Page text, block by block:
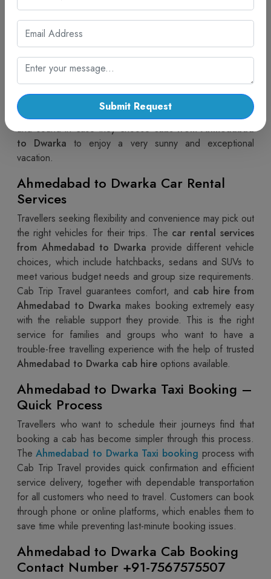
travel. TheAhmedabad to Dwarka cabsavailable
service is a good vehicle access tool with quick car
obtaining, punctual car commencement, and skilled
drivers. Besides providing flexible options, Cab Trip
Travel also offers simple and convenient ways for
booking options available from Ahmedabad to
Dwarka
. Travellers now can have the most breathtaking
journey of their lives, knowing that their vacation is safe
and sound in case they choosecabs from Ahmedabad
to Dwarka to enjoy a very sunny and exceptional
vacation.
Ahmedabad to Dwarka Car Rental
Services
Travellers seeking flexibility and convenience may pick out
the right vehicles for their trips. The car rental services
from Ahmedabad to Dwarka provide different vehicle
choices, which include hatchbacks, sedans and SUVs to
meet various budget needs and group size requirements.
Cab Trip Travel guarantees comfort, and cab hire from
Ahmedabad to Dwarka makes booking extremely easy
with the reliable support they provide. This is the right
service for families and groups who want to have a
trouble-free travelling experience with the help of trusted
Ahmedabad to Dwarka cab hire options available.
Ahmedabad to Dwarka Taxi Booking –
Quick Process
Travellers who want to schedule their journeys find that
booking a cab has become simpler through this process.
The Ahmedabad to Dwarka Taxi booking process with
Cab Trip Travel provides quick confirmation and efficient
service delivery, together with dependable transportation
for all customers who need to travel. Customers can book
through phone or online platforms, which enables them to
save time while preventing last-minute booking issues.
Ahmedabad to Dwarka Cab Booking
Contact Number +91-7567575507
Submit Request